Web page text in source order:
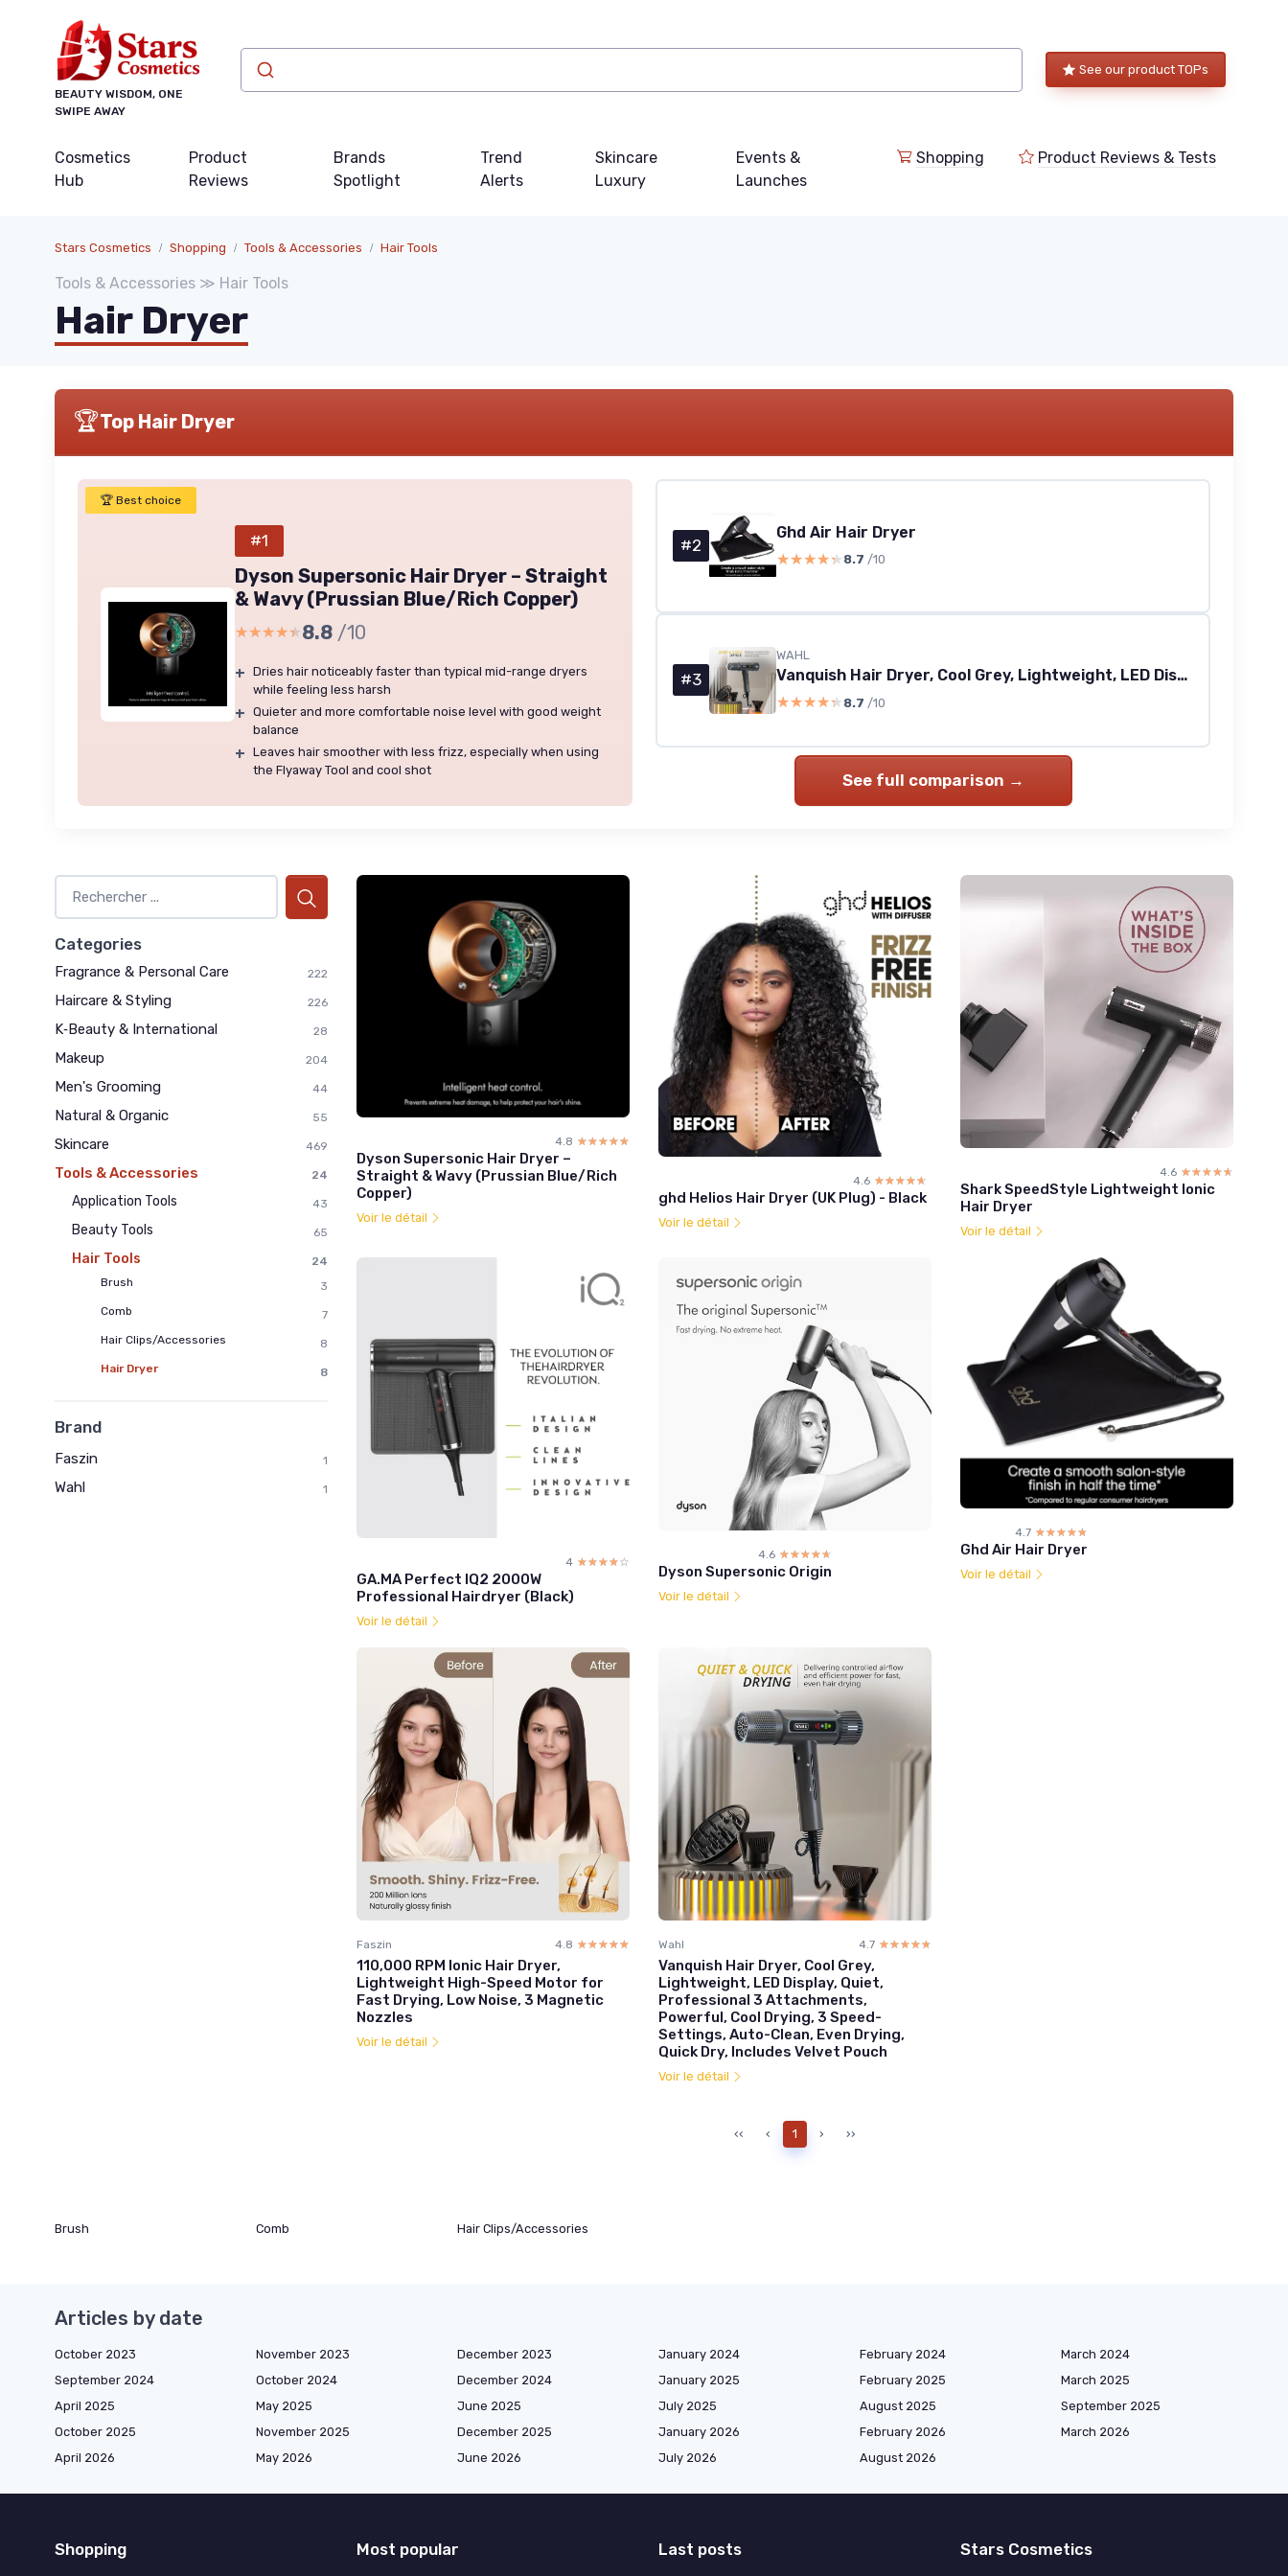
BEAUTY WISDOM, ONE
SWIPE AWAY
See our product TOPs
Cosmetics
Hub
Product
Reviews
Brands
Spotlight
Trend
Alerts
Skincare
Luxury
Events &
Launches
Shopping Product Reviews & Tests
Stars Cosmetics Shopping Tools & Accessories Hair Tools
Tools & Accessories ≫ Hair Tools
Hair Dryer
🏆Top Hair Dryer
🏆 Best choice
#1
Dyson Supersonic Hair Dryer – Straight
& Wavy (Prussian Blue/Rich Copper)
★★★★★
★★★★★8.8 /10
+ Dries hair noticeably faster than typical mid-range dryers
while feeling less harsh
+ Quieter and more comfortable noise level with good weight
balance
+ Leaves hair smoother with less frizz, especially when using
the Flyaway Tool and cool shot
#2
Ghd Air Hair Dryer
★★★★★
★★★★★ 8.7 /10
#3
WAHL
Vanquish Hair Dryer, Cool Grey, Lightweight, LED Display, Quiet, Professional 3 Attachments, Powerful, Cool Drying, 3 Speed-Settings, Auto-Clean, Even Drying, Quick Dry, Includes Velvet Pouch
★★★★★
★★★★★ 8.7 /10
See full comparison →
Categories
Fragrance & Personal Care 222
Haircare & Styling 226
K‑Beauty & International 28
Makeup 204
Men's Grooming 44
Natural & Organic 55
Skincare 469
Tools & Accessories 24
Application Tools 43
Beauty Tools 65
Hair Tools
24
Brush
3
Comb
7
Hair Clips/Accessories
8
Hair Dryer
8
Brand
Faszin 1
Wahl 1
4.8 ☆☆☆☆☆
★★★★★
Dyson Supersonic Hair Dryer –
Straight & Wavy (Prussian Blue/Rich
Copper)
Voir le détail
4.6 ☆☆☆☆☆
★★★★★
ghd Helios Hair Dryer (UK Plug) - Black
Voir le détail
4.6 ☆☆☆☆☆
★★★★★
Shark SpeedStyle Lightweight Ionic
Hair Dryer
Voir le détail
4 ☆☆☆☆☆
★★★★★
GA.MA Perfect IQ2 2000W
Professional Hairdryer (Black)
Voir le détail
4.6 ☆☆☆☆☆
★★★★★
Dyson Supersonic Origin
Voir le détail
4.7 ☆☆☆☆☆
★★★★★
Ghd Air Hair Dryer
Voir le détail
Faszin 4.8 ☆☆☆☆☆
★★★★★
110,000 RPM Ionic Hair Dryer,
Lightweight High-Speed Motor for
Fast Drying, Low Noise, 3 Magnetic
Nozzles
Voir le détail
Wahl 4.7 ☆☆☆☆☆
★★★★★
Vanquish Hair Dryer, Cool Grey,
Lightweight, LED Display, Quiet,
Professional 3 Attachments,
Powerful, Cool Drying, 3 Speed-
Settings, Auto-Clean, Even Drying,
Quick Dry, Includes Velvet Pouch
Voir le détail
‹‹ ‹ 1 › ››
Brush Comb Hair Clips/Accessories
Articles by date
October 2023 November 2023 December 2023 January 2024 February 2024
March 2024
September 2024
October 2024 December 2024 January 2025 February 2025
March 2025
April 2025
May 2025 June 2025 July 2025 August 2025
September 2025
October 2025
November 2025 December 2025 January 2026 February 2026
March 2026
April 2026
May 2026 June 2026 July 2026 August 2026
Shopping Most popular Last posts Stars Cosmetics